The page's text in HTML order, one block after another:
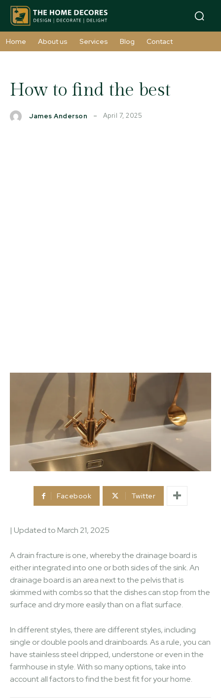
Home About us Services Blog Contact
How to find the best
James Anderson April 7, 2025
Facebook Twitter
| Updated to March 21, 2025
A drain fracture is one, whereby the drainage board is
either integrated into one or both sides of the sink. An
drainage board is an area next to the pelvis that is
skimmed with combs so that the dishes can stop from the
surface and dry more easily than on a flat surface.
In different styles, there are different styles, including
single or double pools and drainboards. As a rule, you can
have stainless steel dripped, understone or even in the
farmhouse in style. With so many options, take into
account all factors to find the best fit for your home.